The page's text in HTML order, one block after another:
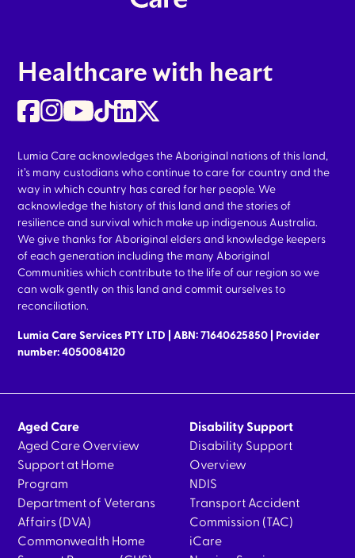
Healthcare with heart
Lumia Care acknowledges the Aboriginal nations of this land,
it’s many custodians who continue to care for country and the
way in which country has cared for her people. We
acknowledge the history of this land and the stories of
resilience and survival which make up indigenous Australia.
We give thanks for Aboriginal elders and knowledge keepers
of each generation including the many Aboriginal
Communities which contribute to the life of our region so we
can walk gently on this land and commit ourselves to
reconciliation.
Lumia Care Services PTY LTD | ABN: 71640625850 | Provider
number: 4050084120
Aged Care
Aged Care Overview
Support at Home
Program
Department of Veterans
Affairs (DVA)
Commonwealth Home
Disability Support
Disability Support
Overview
NDIS
Transport Accident
Commission (TAC)
iCare